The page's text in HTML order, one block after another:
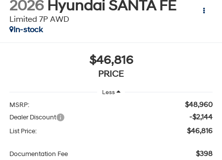
2026 Hyundai SANTA FE
Limited 7P AWD
In-stock
$46,816
PRICE
Less
MSRP: $48,960
Dealer Discount -$2,144
List Price: $46,816
Documentation Fee $398